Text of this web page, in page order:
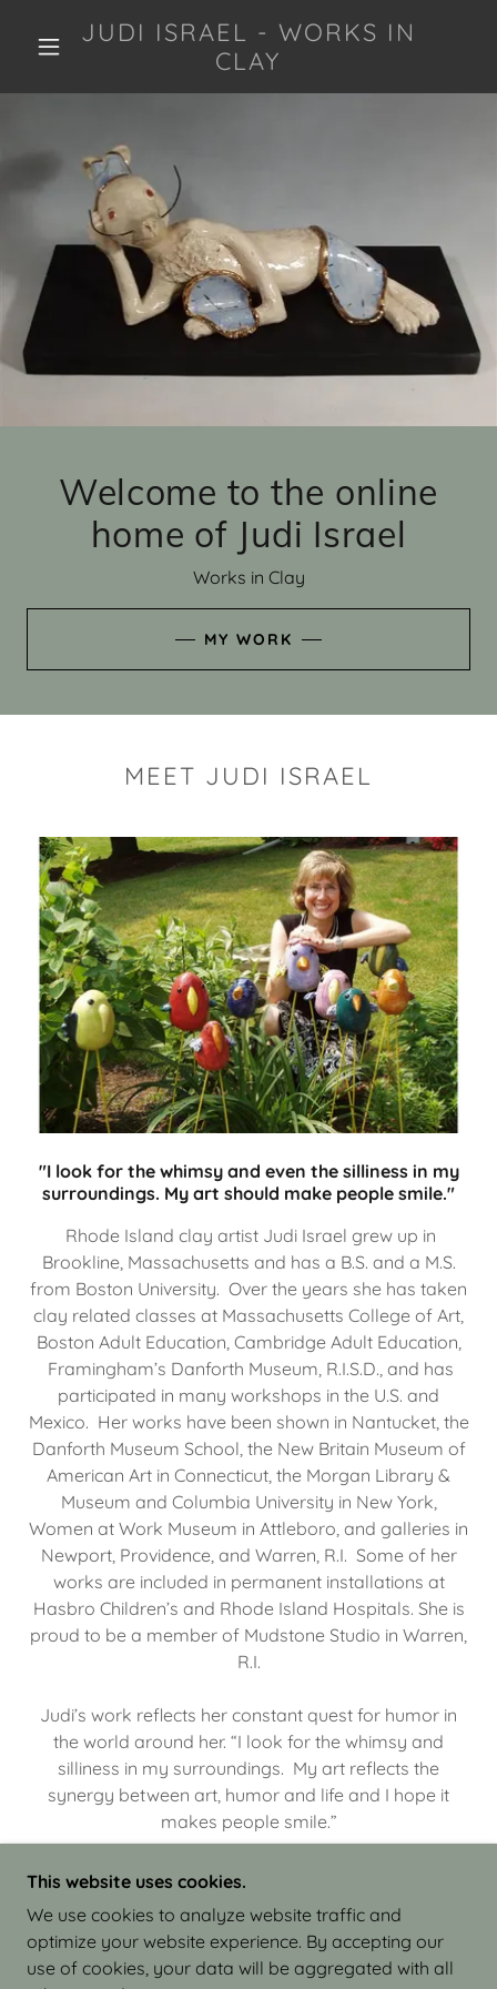
JUDI ISRAEL - WORKS IN
CLAY
Welcome to the online
home of Judi Israel
Works in Clay
MY WORK
MEET JUDI ISRAEL
"I look for the whimsy and even the silliness in my
surroundings. My art should make people smile."
Rhode Island clay artist Judi Israel grew up in
Brookline, Massachusetts and has a B.S. and a M.S.
from Boston University. Over the years she has taken
clay related classes at Massachusetts College of Art,
Boston Adult Education, Cambridge Adult Education,
Framingham’s Danforth Museum, R.I.S.D., and has
participated in many workshops in the U.S. and
Mexico. Her works have been shown in Nantucket, the
Danforth Museum School, the New Britain Museum of
American Art in Connecticut, the Morgan Library &
Museum and Columbia University in New York,
Women at Work Museum in Attleboro, and galleries in
Newport, Providence, and Warren, R.I. Some of her
works are included in permanent installations at
Hasbro Children’s and Rhode Island Hospitals. She is
proud to be a member of Mudstone Studio in Warren,
R.I.
Judi’s work reflects her constant quest for humor in
the world around her. “I look for the whimsy and
silliness in my surroundings. My art reflects the
synergy between art, humor and life and I hope it
makes people smile.”
COPYRIGHT © 2026 JUDI ISRAEL - WORKS IN
CLAY - ALL RIGHTS RESERVED.
This website uses cookies.
We use cookies to analyze website traffic and
optimize your website experience. By accepting our
use of cookies, your data will be aggregated with all